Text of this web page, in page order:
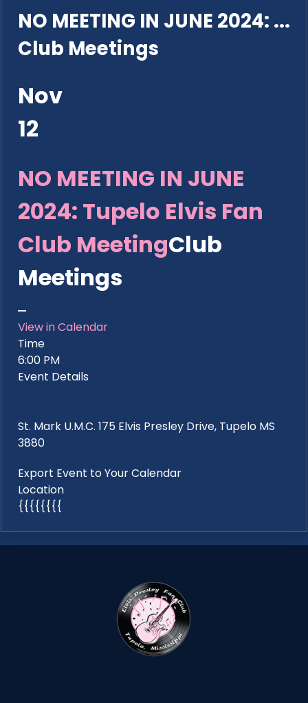
NO MEETING IN JUNE 2024: ...
Club Meetings
Nov
12
NO MEETING IN JUNE
2024: Tupelo Elvis Fan
Club MeetingClub
Meetings
View in Calendar
Time
6:00 PM
Event Details
St. Mark U.M.C. 175 Elvis Presley Drive, Tupelo MS
3880
Export Event to Your Calendar
Location
{{{{{{{{